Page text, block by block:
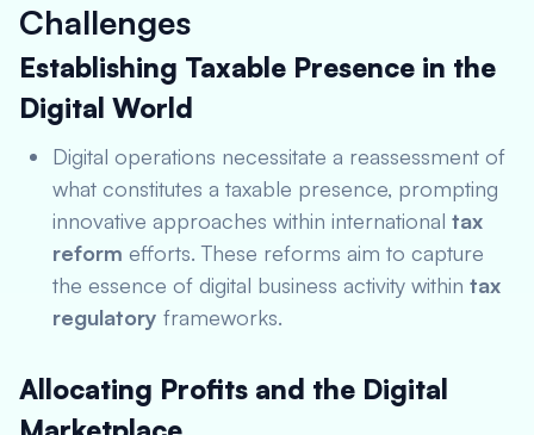
Challenges
Establishing Taxable Presence in the
Digital World
Digital operations necessitate a reassessment of
what constitutes a taxable presence, prompting
innovative approaches within international tax
reform efforts. These reforms aim to capture
the essence of digital business activity within tax
regulatory frameworks.
Allocating Profits and the Digital